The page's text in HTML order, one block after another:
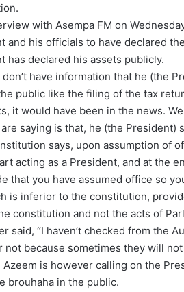
with Asempa FM on
and his officials to have declared
has declared his assets publicly.
don’t have information that he (the
public like the filing of the tax
it would have been in the news.
saying is that, he (the
says, upon assumption of
acting as a President, and at the
that you have assumed office so
is inferior to the constitution,
constitution and not the acts of
said, “I haven’t checked from the
not because sometimes they will
Azeem is however calling on the
brouhaha in the public.